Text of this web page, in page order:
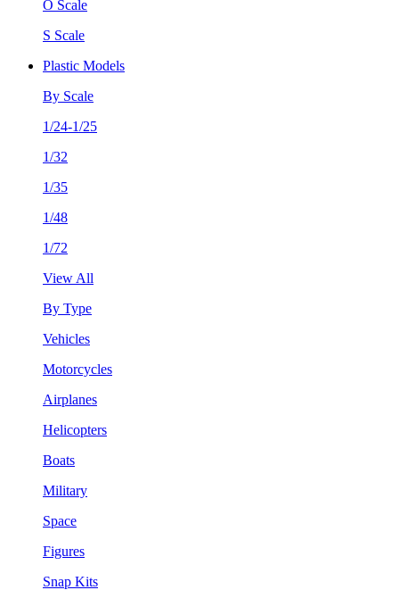
O Scale
S Scale
Plastic Models
By Scale
1/24-1/25
1/32
1/35
1/48
1/72
View All
By Type
Vehicles
Motorcycles
Airplanes
Helicopters
Boats
Military
Space
Figures
Snap Kits